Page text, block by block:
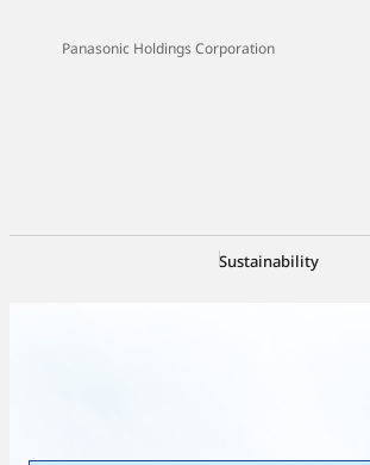
Panasonic Holdings Corporation
Sustainability